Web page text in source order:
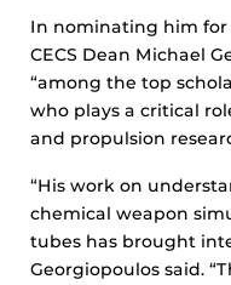
In nominating him
CECS Dean Michael
“among the top
who plays a critical
and propulsion
“His work on
chemical weapon
tubes has brought
Georgiopoulos said.